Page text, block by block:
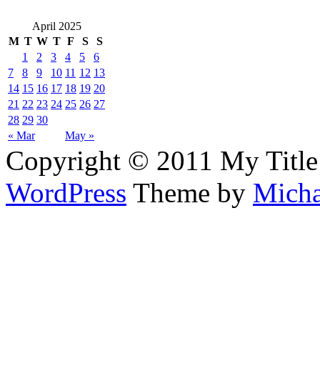
April 2025
M T W T F S S
« Mar May »
1 2 3 4 5
6
7
8 9 10 11 12 13
14 15 16 17 18 19 20
21 22 23 24 25 26 27
28 29 30
Copyright © 2011 My Title
WordPress Theme by